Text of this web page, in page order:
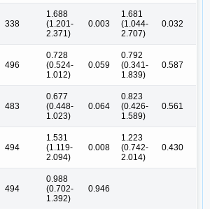
338
1.688
(1.201-
2.371)
0.003
1.681
(1.044-
2.707)
0.032
496
0.728
(0.524-
1.012)
0.059
0.792
(0.341-
1.839)
0.587
483
0.677
(0.448-
1.023)
0.064
0.823
(0.426-
1.589)
0.561
494
1.531
(1.119-
2.094)
0.008
1.223
(0.742-
2.014)
0.430
494
0.988
(0.702-
1.392)
0.946